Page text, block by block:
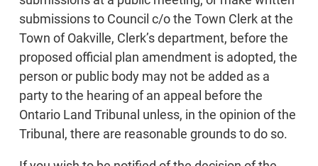
submissions to Council c/o the Town Clerk at the
Town of Oakville, Clerk’s department, before the
proposed official plan amendment is adopted, the
person or public body may not be added as a
party to the hearing of an appeal before the
Ontario Land Tribunal unless, in the opinion of the
Tribunal, there are reasonable grounds to do so.